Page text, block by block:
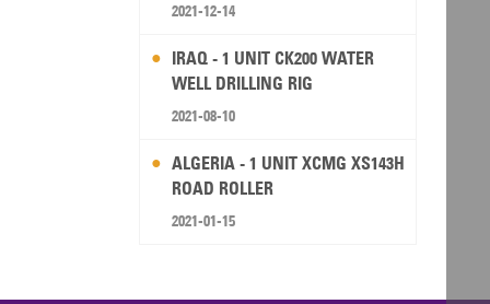
2021-12-14
IRAQ - 1 UNIT CK200 WATER
WELL DRILLING RIG
2021-08-10
ALGERIA - 1 UNIT XCMG XS143H
ROAD ROLLER
2021-01-15